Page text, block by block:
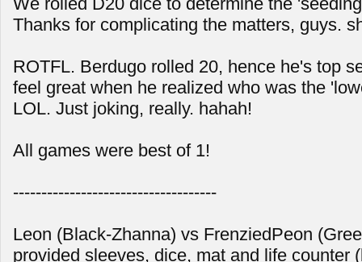
Thanks for complicating the matters, guys.
ROTFL. Berdugo rolled 20, hence he's top
feel great when he realized who was the
LOL. Just joking, really. hahah!
All games were best of 1!
------------------------------------
Leon (Black-Zhanna) vs FrenziedPeon
provided sleeves, dice, mat and life counter